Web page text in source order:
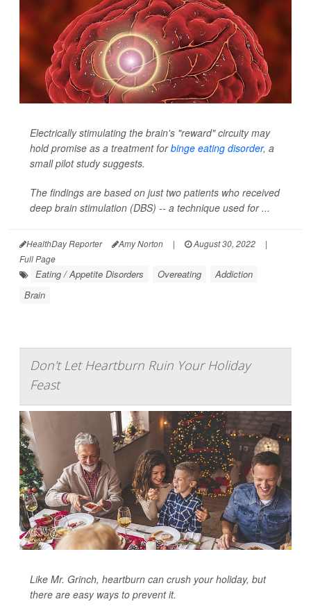
Electrically stimulating the brain's "reward" circuity may
hold promise as a treatment forbinge eating disorder, a
small pilot study suggests.
The findings are based on just two patients who received
deep brain stimulation (DBS) -- a technique used for ...
HealthDay Reporter Amy Norton | August 30, 2022
|
Full Page
Eating / Appetite Disorders Overeating
Addiction
Brain
Don't Let Heartburn Ruin Your Holiday
Feast
Like Mr. Grinch, heartburn can crush your holiday, but
there are easy ways to prevent it.